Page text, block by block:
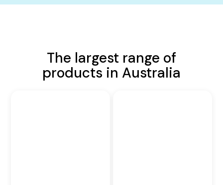
The largest range of
products in Australia